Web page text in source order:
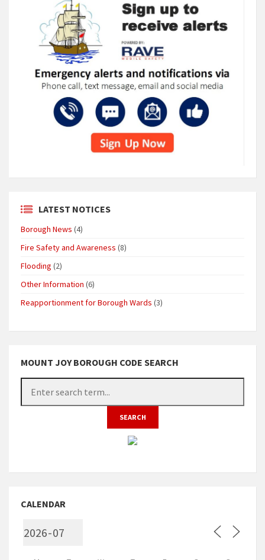
LATEST NOTICES
Borough News (4)
Fire Safety and Awareness (8)
Flooding (2)
Other Information (6)
Reapportionment for Borough Wards (3)
MOUNT JOY BOROUGH CODE SEARCH
CALENDAR